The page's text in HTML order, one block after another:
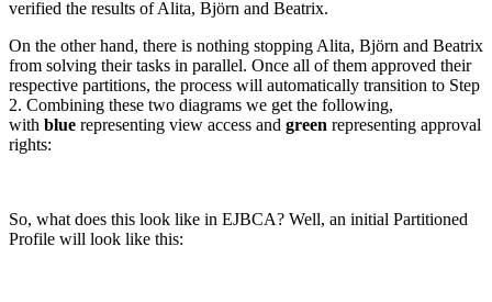
verified the results of Alita, Björn and Beatrix.
On the other hand, there is nothing stopping Alita, Björn and Beatrix
from solving their tasks in parallel. Once all of them approved their
respective partitions, the process will automatically transition to Step
2. Combining these two diagrams we get the following,
with blue representing view access and green representing approval
rights:
So, what does this look like in EJBCA? Well, an initial Partitioned
Profile will look like this: